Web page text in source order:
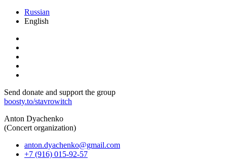
Russian
English
Send donate and support the group
boosty.to/stavrowitch
Anton Dyachenko
(Concert organization)
anton.dyachenko@gmail.com
+7 (916) 015-92-57